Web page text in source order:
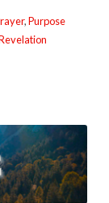
,Purpose